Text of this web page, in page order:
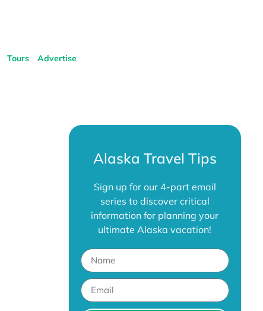
Tours Advertise
Alaska Travel Tips
Sign up for our 4-part email
series to discover critical
information for planning your
ultimate Alaska vacation!